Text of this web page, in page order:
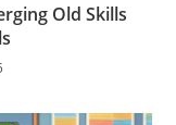
Old Skills